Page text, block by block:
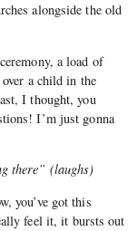
alongside the old
a load of
a child in the
I thought, you
I’m just gonna
there” (laughs)
you’ve got this
feel it, it bursts out